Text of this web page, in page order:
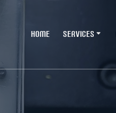
HOME SERVICES